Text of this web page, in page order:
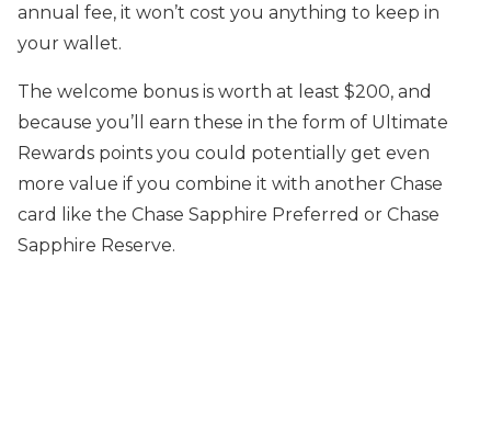
annual fee, it won’t cost you anything to keep in
your wallet.
The welcome bonus is worth at least $200, and
because you’ll earn these in the form of Ultimate
Rewards points you could potentially get even
more value if you combine it with another Chase
card like the Chase Sapphire Preferred or Chase
Sapphire Reserve.